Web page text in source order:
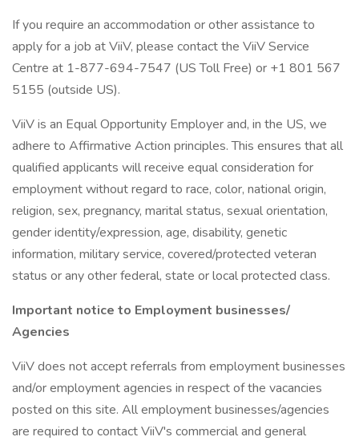
If you require an accommodation or other assistance to
apply for a job at ViiV, please contact the ViiV Service
Centre at 1-877-694-7547 (US Toll Free) or +1 801 567
5155 (outside US).
ViiV is an Equal Opportunity Employer and, in the US, we
adhere to Affirmative Action principles. This ensures that all
qualified applicants will receive equal consideration for
employment without regard to race, color, national origin,
religion, sex, pregnancy, marital status, sexual orientation,
gender identity/expression, age, disability, genetic
information, military service, covered/protected veteran
status or any other federal, state or local protected class.
Important notice to Employment businesses/
Agencies
ViiV does not accept referrals from employment businesses
and/or employment agencies in respect of the vacancies
posted on this site. All employment businesses/agencies
are required to contact ViiV's commercial and general